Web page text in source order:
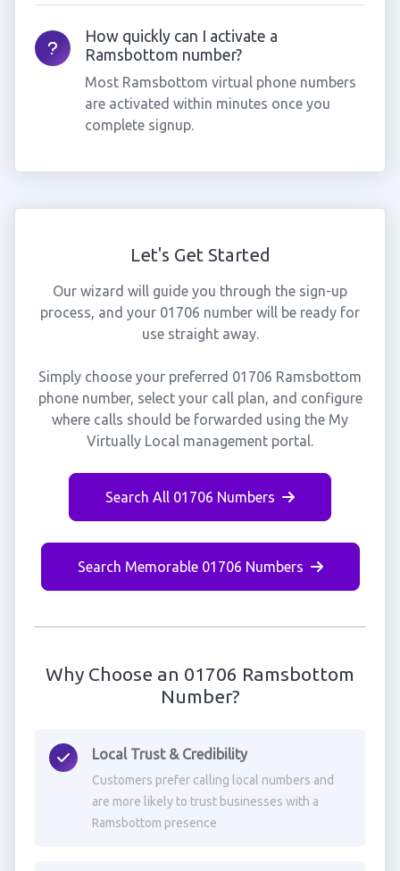
How quickly can I activate a
Ramsbottom number?
Most Ramsbottom virtual phone numbers
are activated within minutes once you
complete signup.
Let's Get Started
Our wizard will guide you through the sign-up
process, and your 01706 number will be ready for
use straight away.
Simply choose your preferred 01706 Ramsbottom
phone number, select your call plan, and configure
where calls should be forwarded using the My
Virtually Local management portal.
Search All 01706 Numbers
Search Memorable 01706 Numbers
Why Choose an 01706 Ramsbottom
Number?
Local Trust & Credibility
Customers prefer calling local numbers and
are more likely to trust businesses with a
Ramsbottom presence